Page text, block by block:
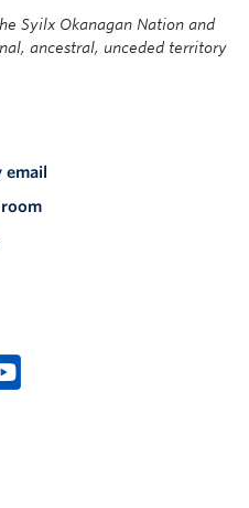
Syilx Okanagan Nation and
ancestral, unceded territory